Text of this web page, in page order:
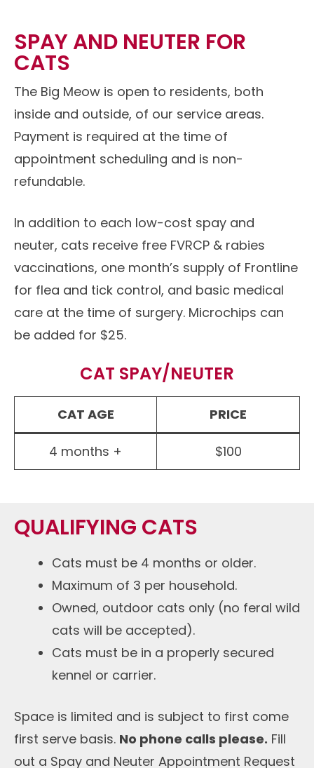
SPAY AND NEUTER FOR
CATS
The Big Meow is open to residents, both
inside and outside, of our service areas.
Payment is required at the time of
appointment scheduling and is non-
refundable.
In addition to each low-cost spay and
neuter, cats receive free FVRCP & rabies
vaccinations, one month’s supply of Frontline
for flea and tick control, and basic medical
care at the time of surgery. Microchips can
be added for $25.
CAT SPAY/NEUTER
CAT AGE PRICE
4 months + $100
QUALIFYING CATS
Cats must be 4 months or older.
Maximum of 3 per household.
Owned, outdoor cats only (no feral wild
cats will be accepted).
Cats must be in a properly secured
kennel or carrier.
Space is limited and is subject to first come
first serve basis. No phone calls please. Fill
out a Spay and Neuter Appointment Request